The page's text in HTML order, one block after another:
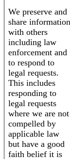
We preserve and
share information
with others
including law
enforcement and
to respond to
legal requests.
This includes
responding to
legal requests
where we are not
compelled by
applicable law
but have a good
faith belief it is